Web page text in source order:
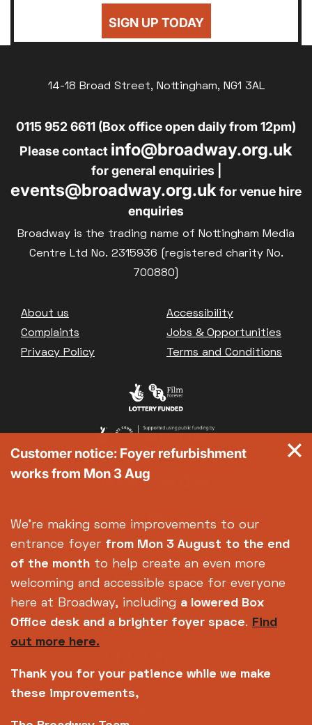
SIGN UP TODAY
14-18 Broad Street, Nottingham, NG1 3AL
0115 952 6611 (Box office open daily from 12pm)
Please contact info@broadway.org.uk
for general enquiries |
events@broadway.org.ukfor venue hire
enquiries
Broadway is the trading name of Nottingham Media
Centre Ltd No. 2315936 (registered charity No.
700880)
Footer
About us
Accessibility
Complaints
Jobs & Opportunities
Privacy Policy
Terms and Conditions
Customer notice: Foyer refurbishment
works from Mon 3 Aug
We're making some improvements to our
entrance foyer from Mon 3 August to the end
of the month to help create an even more
welcoming and accessible space for everyone
here at Broadway, including a lowered Box
Office desk and a brighter foyer space. Find
out more here.
Thank you for your patience while we make
these improvements,